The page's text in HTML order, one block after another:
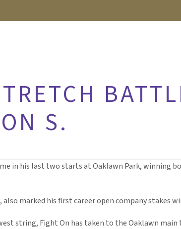
S.
in his last two starts at Oaklawn Park, winning
also marked his first career open company stakes
string, Fight On has taken to the Oaklawn